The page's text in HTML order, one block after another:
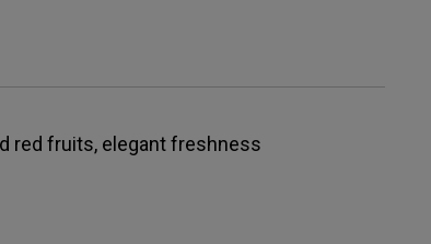
red fruits, elegant freshness